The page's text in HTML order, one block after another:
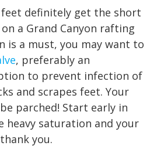
feet definitely get the short
a Grand Canyon rafting
is a must, you may want to
, preferably an
to prevent infection of
and scrapes feet. Your
parched! Start early in
saturation and your
you.